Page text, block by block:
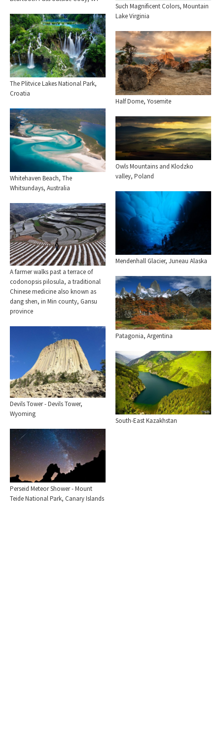
Such Magnificent Colors, Mountain
Lake Virginia
The Plitvice Lakes National Park,
Croatia
Half Dome, Yosemite
Whitehaven Beach, The
Whitsundays, Australia
Owls Mountains and Klodzko
valley, Poland
Mendenhall Glacier, Juneau Alaska
A farmer walks past a terrace of
codonopsis pilosula, a traditional
Chinese medicine also known as
dang shen, in Min county, Gansu
province
Patagonia, Argentina
Devils Tower - Devils Tower,
Wyoming
South-East Kazakhstan
Perseid Meteor Shower - Mount
Teide National Park, Canary Islands